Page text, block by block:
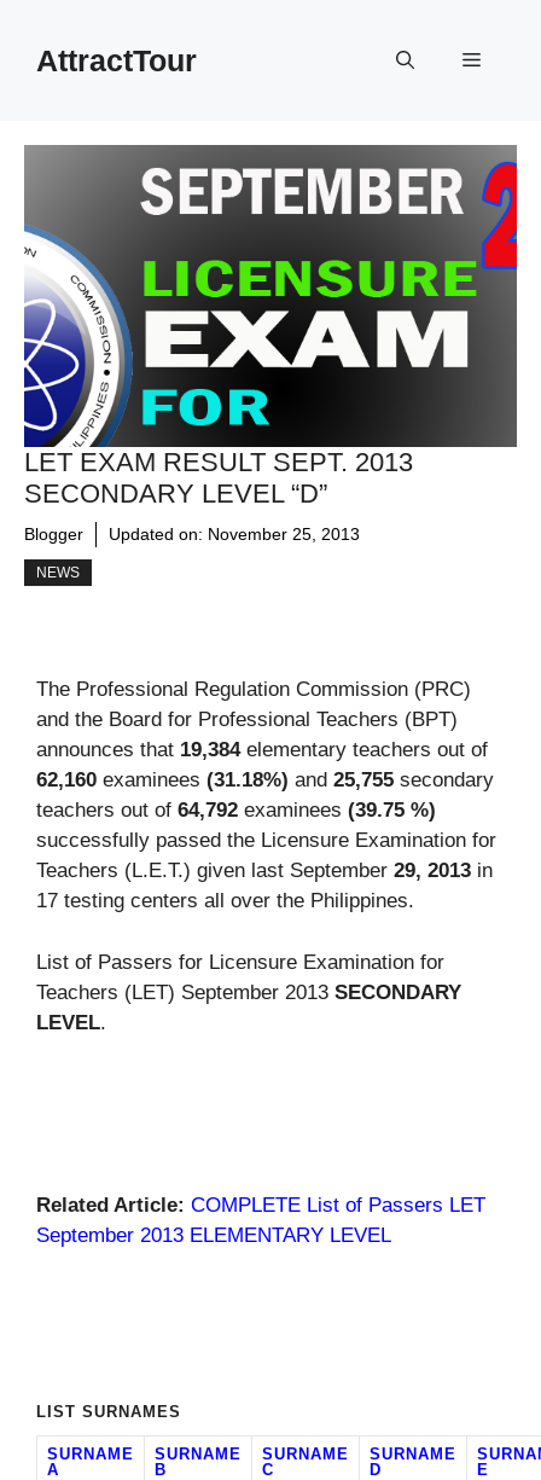
contentAttractTour Menu
LET EXAM RESULT SEPT. 2013
SECONDARY LEVEL “D”
Blogger Updated on: November 25, 2013
NEWS
The Professional Regulation Commission (PRC)
and the Board for Professional Teachers (BPT)
announces that 19,384elementary teachers out of
62,160 examinees (31.18%) and 25,755 secondary
teachers out of 64,792 examinees (39.75 %)
successfully passed the Licensure Examination for
Teachers (L.E.T.) given last September 29, 2013 in
17 testing centers all over the Philippines.
List of Passers for Licensure Examination for
Teachers (LET) September 2013 SECONDARY
LEVEL.
Related Article: COMPLETE List of Passers LET
September 2013 ELEMENTARY LEVEL
LIST SURNAMES
SURNAME
A
SURNAME
B
SURNAME
C
SURNAME
D
E